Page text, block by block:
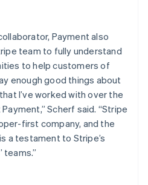
Payment also
team to fully understand
to help customers of
enough good things about
I’ve worked with over the
Scherf said. “Stripe
first company, and the
a testament to Stripe’s